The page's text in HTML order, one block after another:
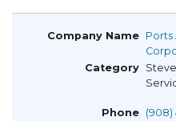
Ports
(908)